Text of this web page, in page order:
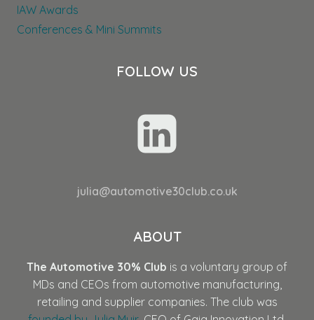
IAW Awards
Conferences & Mini Summits
FOLLOW US
julia@automotive30club.co.uk
ABOUT
The Automotive 30% Club is a voluntary group of
MDs and CEOs from automotive manufacturing,
retailing and supplier companies. The club was